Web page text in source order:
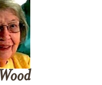
Wood